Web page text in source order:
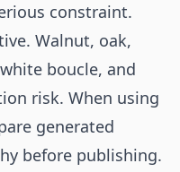
constraint.
Walnut, oak,
boucle, and
risk. When using
generated
before publishing.